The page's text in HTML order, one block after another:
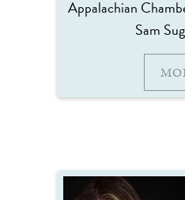
Appalachian
Sam